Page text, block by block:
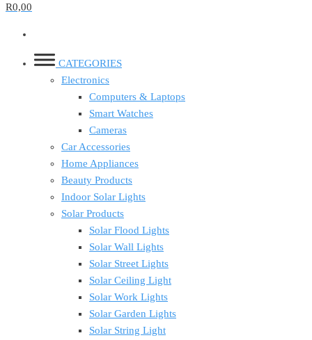
R0,00
CATEGORIES
Electronics
Computers & Laptops
Smart Watches
Cameras
Car Accessories
Home Appliances
Beauty Products
Indoor Solar Lights
Solar Products
Solar Flood Lights
Solar Wall Lights
Solar Street Lights
Solar Ceiling Light
Solar Work Lights
Solar Garden Lights
Solar String Light